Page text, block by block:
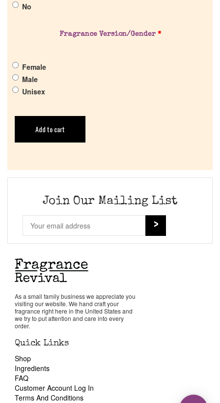
No
Fragrance Version/Gender *
Female
Male
Unisex
Add to cart
Join Our Mailing List
As a small family business we appreciate you
visiting our website. We hand craft your
fragrance right here in the United States and
we try to put attention and care into every
order.
Quick Links
Shop
Ingredients
FAQ
Customer Account Log In
Terms And Conditions